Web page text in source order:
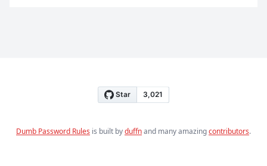
Dumb Password Rules is built byduffnand many amazingcontributors.